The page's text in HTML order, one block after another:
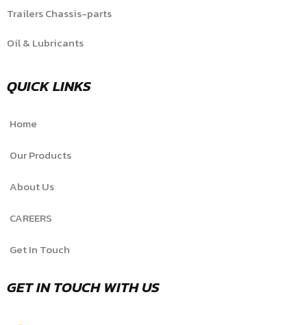
Trailers Chassis-parts
Oil & Lubricants
QUICK LINKS
Home
Our Products
About Us
CAREERS
Get In Touch
GET IN TOUCH WITH US